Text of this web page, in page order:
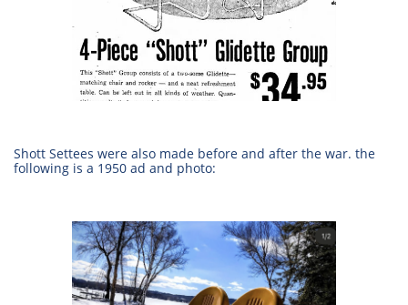
Shott Settees were also made before and after the war. the
following is a 1950 ad and photo: